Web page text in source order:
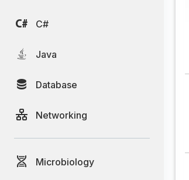
C#
Java
Database
Networking
Microbiology